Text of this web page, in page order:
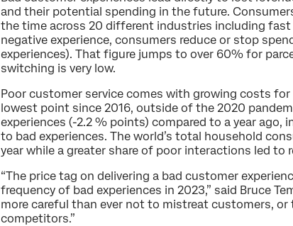
and their potential spending in the future.
the time across 20 different industries including fast
negative experience, consumers reduce or stop
experiences). That figure jumps to over 60% for
switching is very low.
Poor customer service comes with growing costs
lowest point since 2016, outside of the 2020
experiences (-2.2 % points) compared to a year ago,
to bad experiences. The world’s total household
year while a greater share of poor interactions led to
“The price tag on delivering a bad customer
frequency of bad experiences in 2023,” said Bruce
more careful than ever not to mistreat customers,
competitors.”